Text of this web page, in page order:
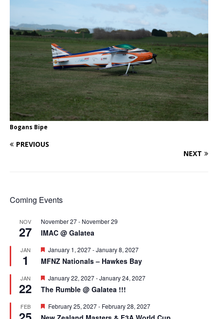
Bogans Bipe
PREVIOUS
NEXT
Coming Events
NOV
27
November 27- November 29
IMAC @ Galatea
JAN
1
F
e
a
u
r
d
January 1, 2027-January 8, 2027
MFNZ Nationals – Hawkes Bay
JAN
22
F
a
u
r
January 22, 2027-January 24, 2027
The Rumble @ Galatea !!!
FEB
F
February 25, 2027- February 28, 2027